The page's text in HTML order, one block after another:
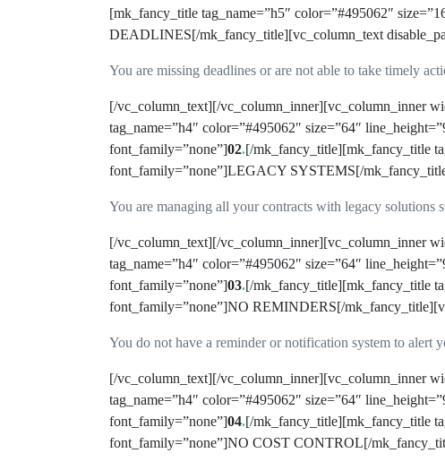
[mk_fancy_title tag_name=”h5″ color=”#495062″
DEADLINES[/mk_fancy_title][vc_column_text
You are missing deadlines or are not able to take timely
[/vc_column_text][/vc_column_inner][vc_column_inner
tag_name=”h4″ color=”#495062″ size=”64″
font_family=”none”]02.[/mk_fancy_title][mk_fancy_title
font_family=”none”]LEGACY SYSTEMS[/
You are managing all your contracts with legacy solutions
[/vc_column_text][/vc_column_inner][vc_column_inner
tag_name=”h4″ color=”#495062″ size=”64″
font_family=”none”]03.[/mk_fancy_title][mk_fancy_title
font_family=”none”]NO REMINDERS[/
You do not have a reminder or notification system to alert
[/vc_column_text][/vc_column_inner][vc_column_inner
tag_name=”h4″ color=”#495062″ size=”64″
font_family=”none”]04.[/mk_fancy_title][mk_fancy_title
font_family=”none”]NO COST CONTROL[/